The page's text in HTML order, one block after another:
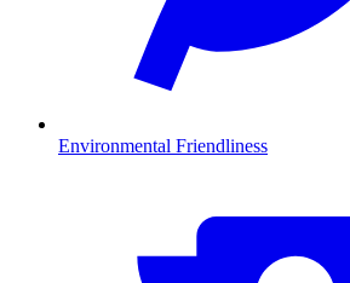
Environmental Friendliness